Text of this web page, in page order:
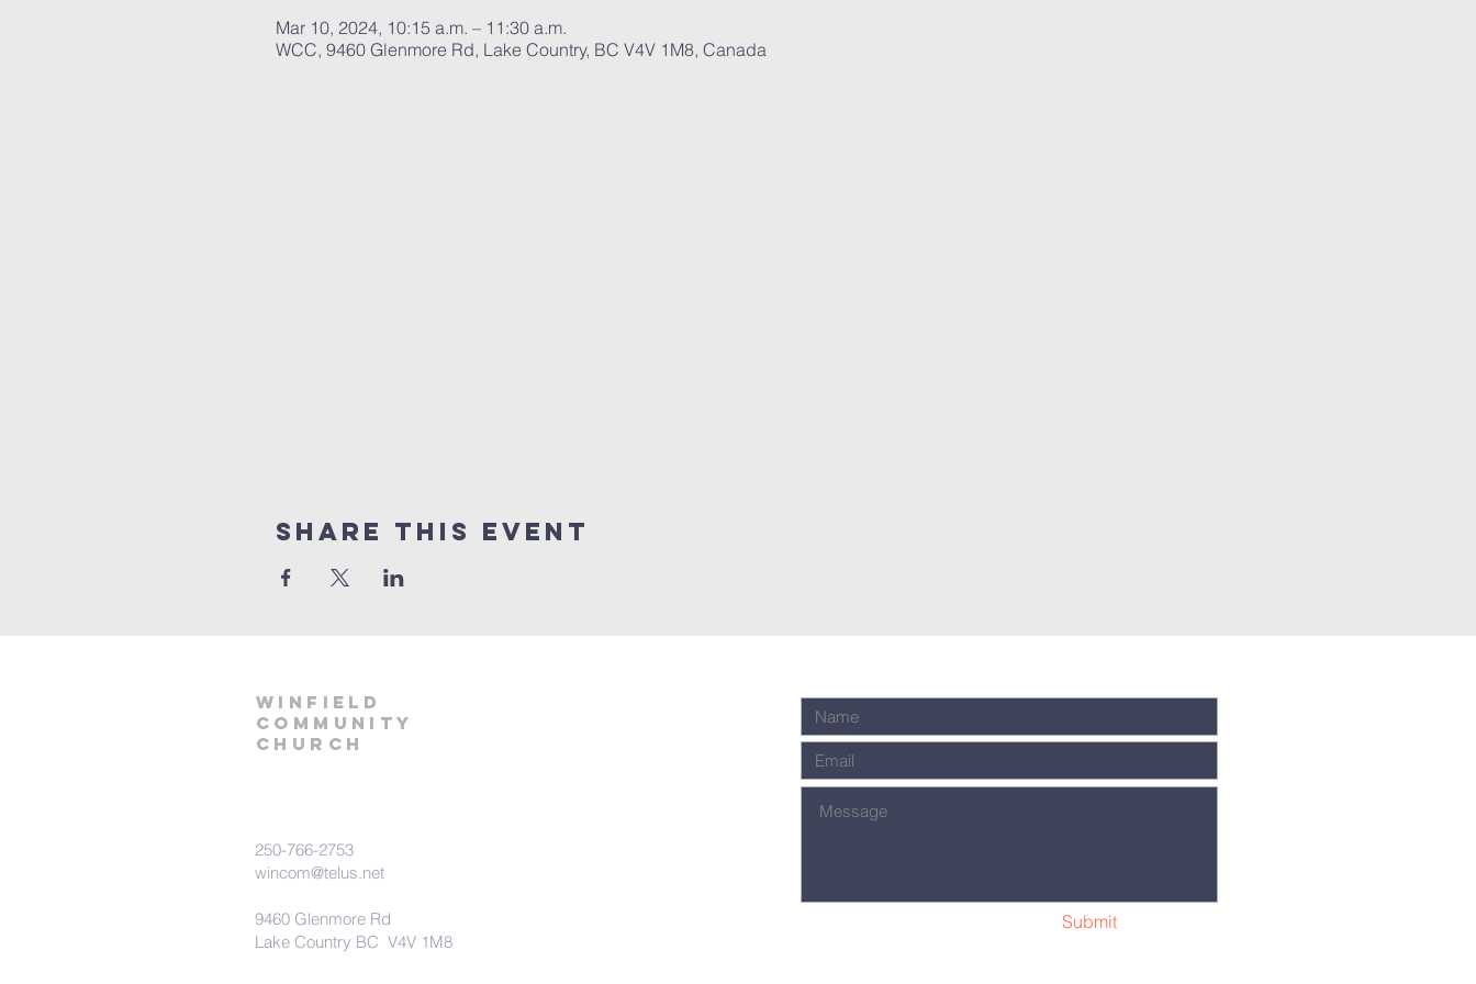
Mar 10, 2024, 10:15 a.m. – 11:30 a.m.
WCC, 9460 Glenmore Rd, Lake Country, BC V4V 1M8, Canada
Share This Event
winfield
community
church
250-766-2753
wincom@telus.net
9460 Glenmore Rd
Lake Country BC V4V 1M8
Submit